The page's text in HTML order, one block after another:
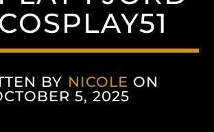
BY NICOLE ON
5, 2025